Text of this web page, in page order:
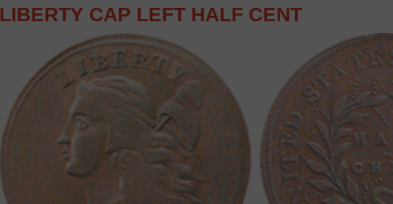
LIBERTY CAP LEFT HALF CENT